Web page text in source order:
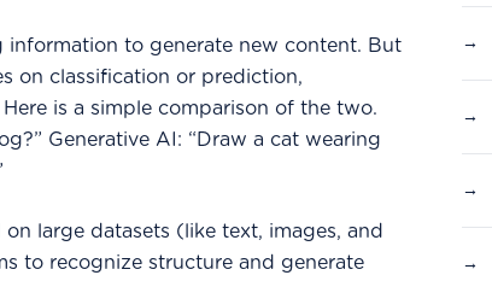
information to generate new content. But
on classification or prediction,
is a simple comparison of the two.
Generative AI: “Draw a cat wearing
large datasets (like text, images, and
to recognize structure and generate
→
→
→
→